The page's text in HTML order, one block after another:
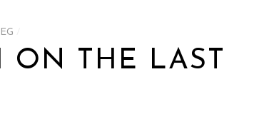
ON THE LAST